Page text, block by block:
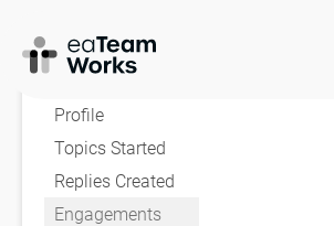
HOME FORUMS
Profile
Topics Started
Replies Created
Engagements